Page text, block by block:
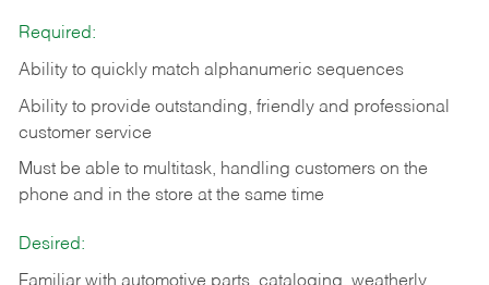
Required:
Ability to quickly match alphanumeric sequences
Ability to provide outstanding, friendly and professional
customer service
Must be able to multitask, handling customers on the
phone and in the store at the same time
Desired: